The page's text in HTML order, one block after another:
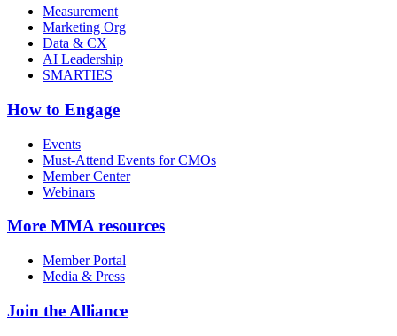
Measurement
Marketing Org
Data & CX
AI Leadership
SMARTIES
How to Engage
Events
Must-Attend Events for CMOs
Member Center
Webinars
More MMA resources
Member Portal
Media & Press
Join the Alliance